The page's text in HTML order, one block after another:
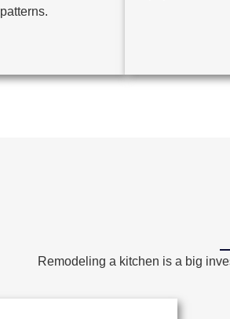
patterns.
Remodeling a kitchen is a big